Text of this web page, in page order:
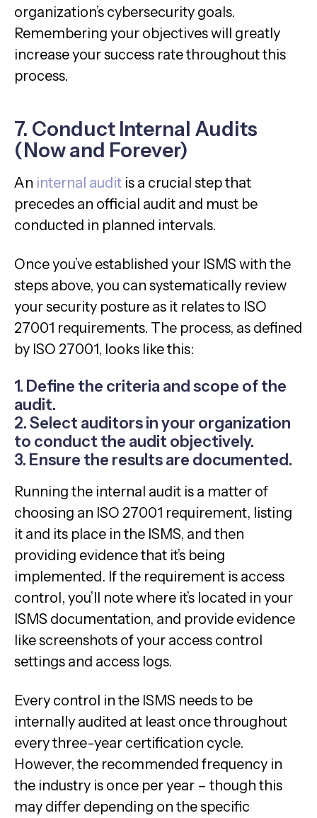
organization’s cybersecurity goals.
Remembering your objectives will greatly
increase your success rate throughout this
process.
7. Conduct Internal Audits
(Now and Forever)
An internal audit is a crucial step that
precedes an official audit and must be
conducted in planned intervals.
Once you’ve established your ISMS with the
steps above, you can systematically review
your security posture as it relates to ISO
27001 requirements. The process, as defined
by ISO 27001, looks like this:
1. Define the criteria and scope of the
audit.
2. Select auditors in your organization
to conduct the audit objectively.
3. Ensure the results are documented.
Running the internal audit is a matter of
choosing an ISO 27001 requirement, listing
it and its place in the ISMS, and then
providing evidence that it’s being
implemented. If the requirement is access
control, you’ll note where it’s located in your
ISMS documentation, and provide evidence
like screenshots of your access control
settings and access logs.
Every control in the ISMS needs to be
internally audited at least once throughout
every three-year certification cycle.
However, the recommended frequency in
the industry is once per year – though this
may differ depending on the specific